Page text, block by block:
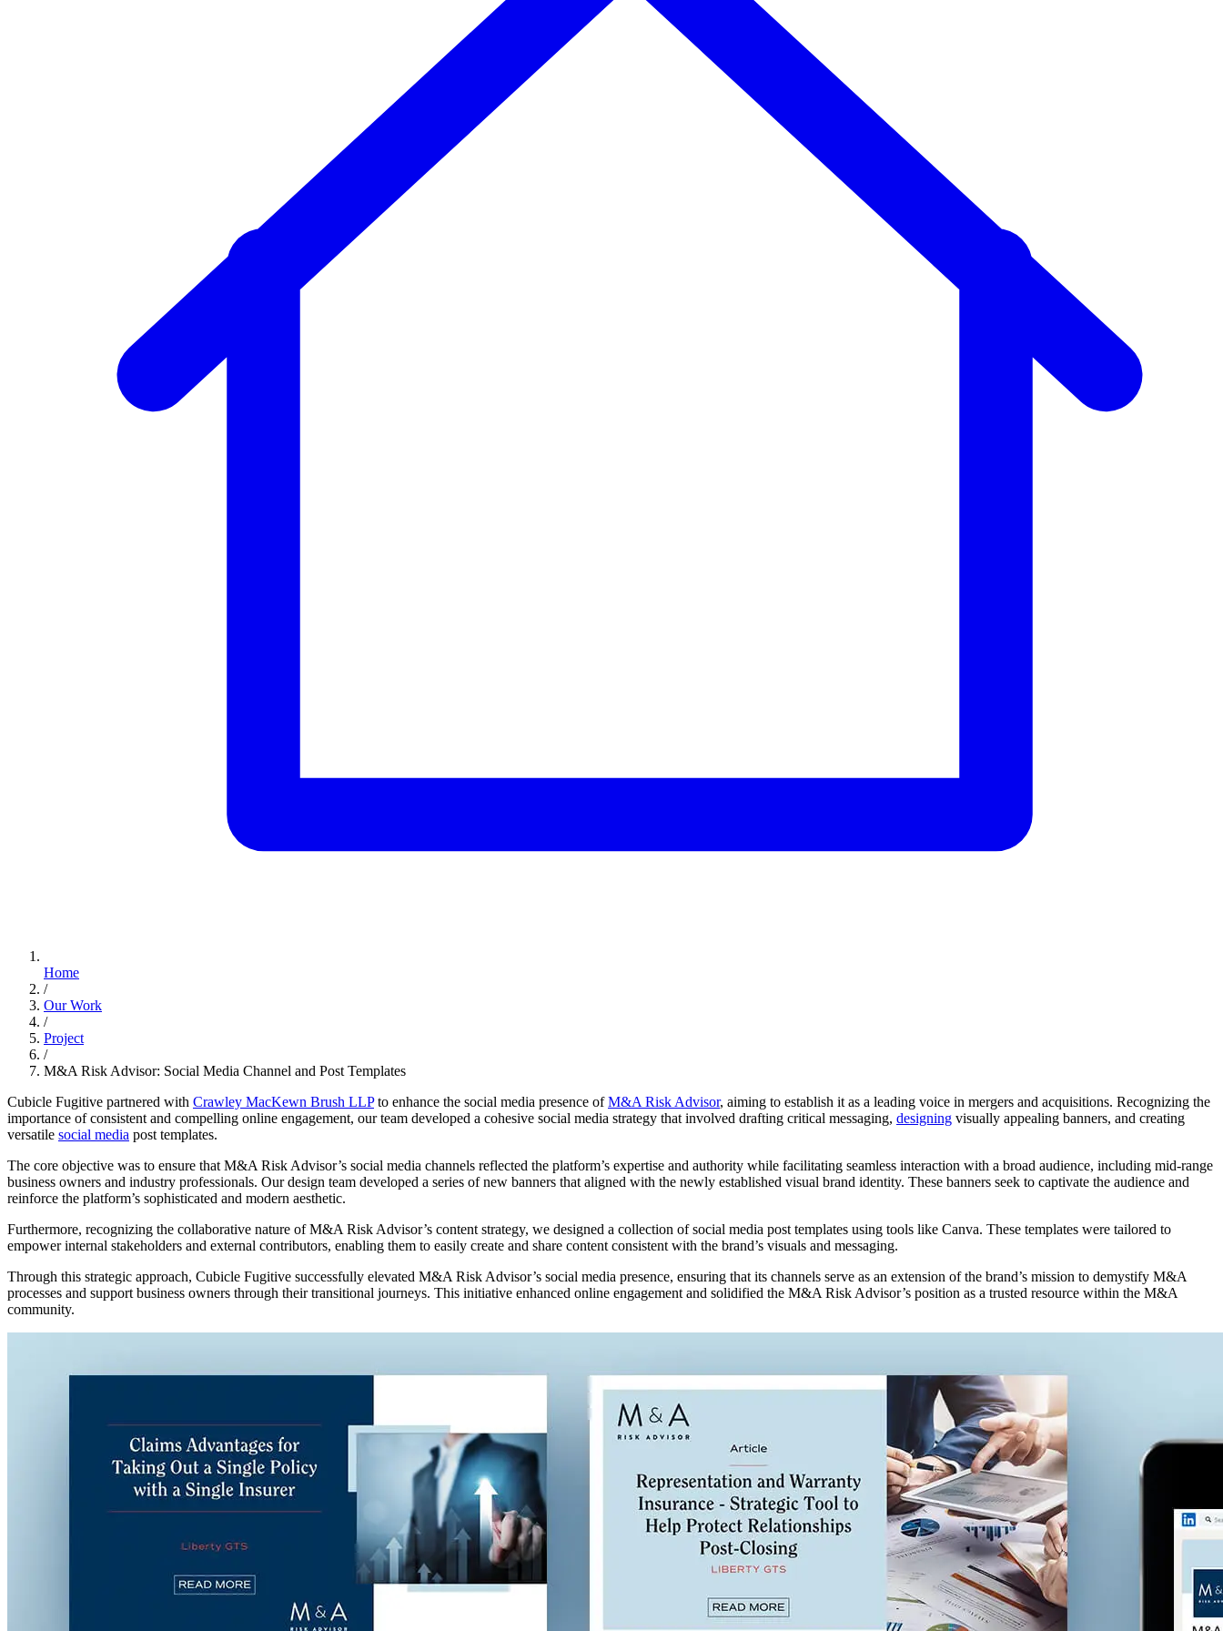
Home
/
Our Work
/
Project
/
M&A Risk Advisor: Social Media Channel and Post Templates
Cubicle Fugitive partnered with Crawley MacKewn Brush LLPto enhance the social media presence ofM&A Risk Advisor, aiming to establish it as a leading voice in mergers and acquisitions. Recognizing the
importance of consistent and compelling online engagement, our team developed a cohesive social media strategy that involved drafting critical messaging, designing visually appealing banners, and creating
versatile social media post templates.
The core objective was to ensure that M&A Risk Advisor’s social media channels reflected the platform’s expertise and authority while facilitating seamless interaction with a broad audience, including mid-range
business owners and industry professionals. Our design team developed a series of new banners that aligned with the newly established visual brand identity. These banners seek to captivate the audience and
reinforce the platform’s sophisticated and modern aesthetic.
Furthermore, recognizing the collaborative nature of M&A Risk Advisor’s content strategy, we designed a collection of social media post templates using tools like Canva. These templates were tailored to
empower internal stakeholders and external contributors, enabling them to easily create and share content consistent with the brand’s visuals and messaging.
Through this strategic approach, Cubicle Fugitive successfully elevated M&A Risk Advisor’s social media presence, ensuring that its channels serve as an extension of the brand’s mission to demystify M&A
processes and support business owners through their transitional journeys. This initiative enhanced online engagement and solidified the M&A Risk Advisor’s position as a trusted resource within the M&A
community.